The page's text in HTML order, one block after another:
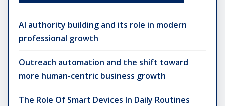
AI authority building and its role in modern
professional growth
Outreach automation and the shift toward
more human-centric business growth
The Role Of Smart Devices In Daily Routines